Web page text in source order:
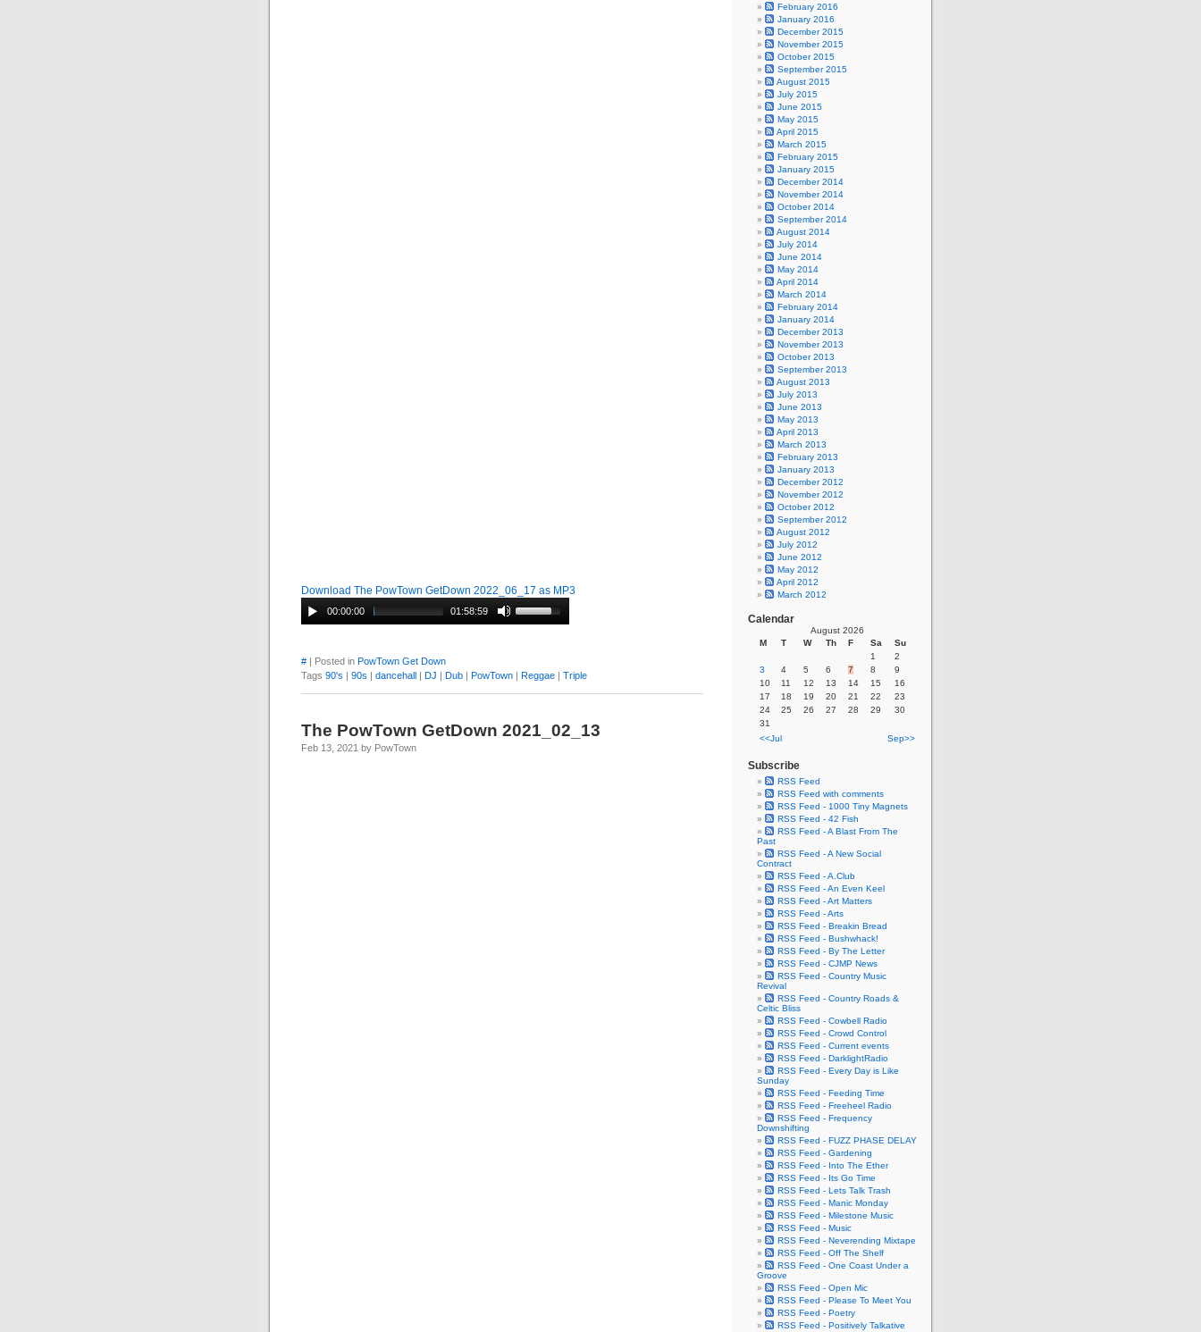
Download The PowTown GetDown 2022_06_17 as MP3
00:00:00 01:58:59
# | Posted in PowTown Get Down
Tags 90's | 90s | dancehall | DJ | Dub | PowTown | Reggae | Triple
The PowTown GetDown 2021_02_13
Feb 13, 2021 by PowTown
February 2016
January 2016
December 2015
November 2015
October 2015
September 2015
August 2015
July 2015
June 2015
May 2015
April 2015
March 2015
February 2015
January 2015
December 2014
November 2014
October 2014
September 2014
August 2014
July 2014
June 2014
May 2014
April 2014
March 2014
February 2014
January 2014
December 2013
November 2013
October 2013
September 2013
August 2013
July 2013
June 2013
May 2013
April 2013
March 2013
February 2013
January 2013
December 2012
November 2012
October 2012
September 2012
August 2012
July 2012
June 2012
May 2012
April 2012
March 2012
Calendar
August 2026
M
T W Th F Sa
Su
1
2
3
4 5 6 7 8
9
10
11 12 13 14 15
16
17
18 19 20 21 22
23
24
25 26 27 28 29
30
31
<<Jul
Sep>>
Subscribe
RSS Feed
RSS Feed with comments
RSS Feed - 1000 Tiny Magnets
RSS Feed - 42 Fish
RSS Feed - A Blast From The
Past
RSS Feed - A New Social
Contract
RSS Feed - A.Club
RSS Feed - An Even Keel
RSS Feed - Art Matters
RSS Feed - Arts
RSS Feed - Breakin Bread
RSS Feed - Bushwhack!
RSS Feed - By The Letter
RSS Feed - CJMP News
RSS Feed - Country Music
Revival
RSS Feed - Country Roads &
Celtic Bliss
RSS Feed - Cowbell Radio
RSS Feed - Crowd Control
RSS Feed - Current events
RSS Feed - DarklightRadio
RSS Feed - Every Day is Like
Sunday
RSS Feed - Feeding Time
RSS Feed - Freeheel Radio
RSS Feed - Frequency
Downshifting
RSS Feed - FUZZ PHASE DELAY
RSS Feed - Gardening
RSS Feed - Into The Ether
RSS Feed - Its Go Time
RSS Feed - Lets Talk Trash
RSS Feed - Manic Monday
RSS Feed - Milestone Music
RSS Feed - Music
RSS Feed - Neverending Mixtape
RSS Feed - Off The Shelf
RSS Feed - One Coast Under a
Groove
RSS Feed - Open Mic
RSS Feed - Please To Meet You
RSS Feed - Poetry
RSS Feed - Positively Talkative